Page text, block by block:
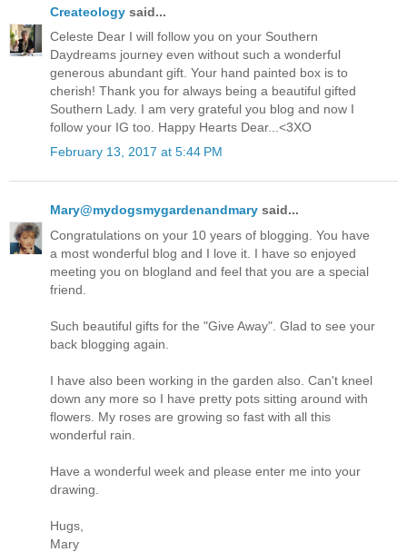
Createology said...
Celeste Dear I will follow you on your Southern
Daydreams journey even without such a wonderful
generous abundant gift. Your hand painted box is to
cherish! Thank you for always being a beautiful gifted
Southern Lady. I am very grateful you blog and now I
follow your IG too. Happy Hearts Dear...<3XO
February 13, 2017 at 5:44 PM
Mary@mydogsmygardenandmary said...
Congratulations on your 10 years of blogging. You have
a most wonderful blog and I love it. I have so enjoyed
meeting you on blogland and feel that you are a special
friend.
Such beautiful gifts for the "Give Away". Glad to see your
back blogging again.
I have also been working in the garden also. Can't kneel
down any more so I have pretty pots sitting around with
flowers. My roses are growing so fast with all this
wonderful rain.
Have a wonderful week and please enter me into your
drawing.
Hugs,
Mary